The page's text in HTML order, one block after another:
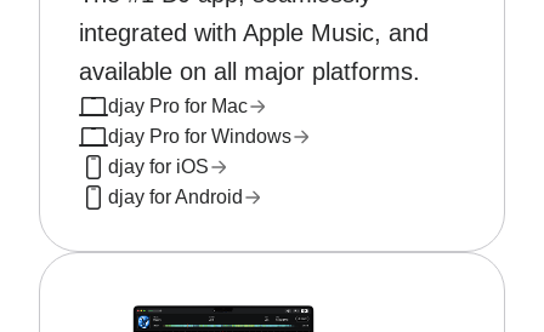
integrated with Apple Music, and
available on all major platforms.
djay Pro for Mac
djay Pro for Windows
djay for iOS
djay for Android